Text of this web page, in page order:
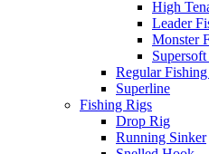
High
Leader
Monster
Regular
Superline
Fishing Rigs
Drop Rig
Running Sinker